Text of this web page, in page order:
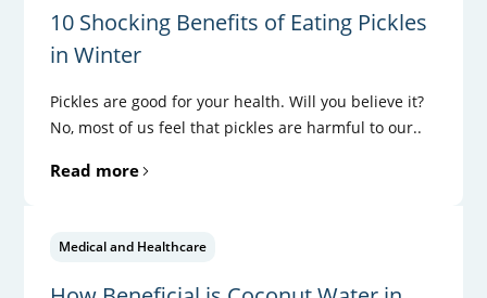
10 Shocking Benefits of Eating Pickles
in Winter
Pickles are good for your health. Will you believe it?
No, most of us feel that pickles are harmful to our..
Read more
Medical and Healthcare